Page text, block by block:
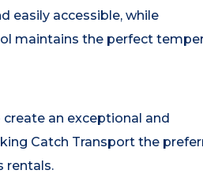
easily accessible, while
maintains the perfect
an exceptional and
Catch Transport the
rentals.